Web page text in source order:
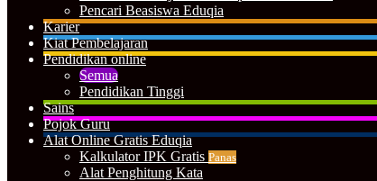
Pencari Beasiswa Eduqia
Karier
Kiat Pembelajaran
Pendidikan online
Semua
Pendidikan Tinggi
Sains
Pojok Guru
Alat Online Gratis Eduqia
Kalkulator IPK Gratis Panas
Alat Penghitung Kata